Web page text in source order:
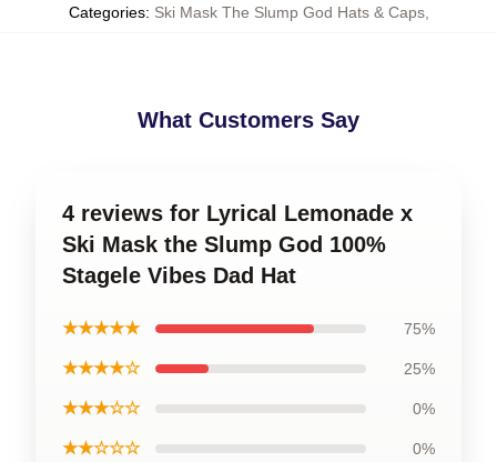
Categories: Ski Mask The Slump God Hats & Caps,
What Customers Say
4 reviews for Lyrical Lemonade x
Ski Mask the Slump God 100%
Stagele Vibes Dad Hat
★★★★★ 75%
★★★★☆ 25%
★★★☆☆ 0%
★★☆☆☆ 0%